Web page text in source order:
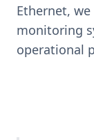
Ethernet,
monitoring
operational